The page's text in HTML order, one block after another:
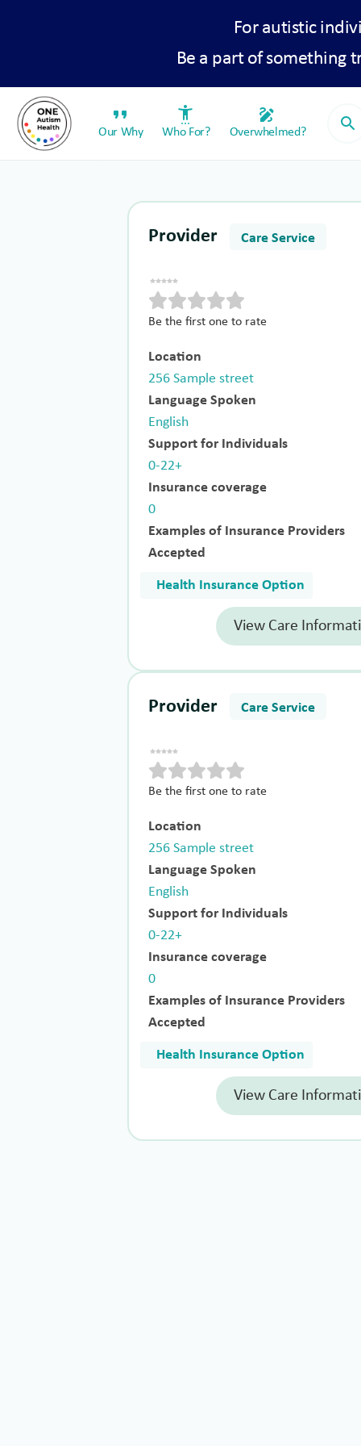
For autistic
Be a part of something
format_quote
Our Why
settings_accessibility
Who For?
draw
Overwhelmed? search
Provider Care Service
Be the first one to rate
Location
256 Sample street
Language Spoken
English
Support for Individuals
0-22+
Insurance coverage
0
Examples of Insurance Providers
Accepted
Health Insurance Option
View Care
Provider Care Service
Be the first one to rate
Location
256 Sample street
Language Spoken
English
Support for Individuals
0-22+
Insurance coverage
0
Examples of Insurance Providers
Accepted
Health Insurance Option
View Care